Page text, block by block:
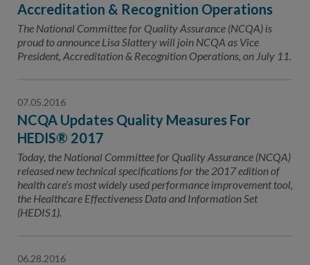
Accreditation & Recognition Operations
The National Committee for Quality Assurance (NCQA) is
proud to announce Lisa Slattery will join NCQA as Vice
President, Accreditation & Recognition Operations, on July 11.
07.05.2016
NCQA Updates Quality Measures For
HEDIS® 2017
Today, the National Committee for Quality Assurance (NCQA)
released new technical specifications for the 2017 edition of
health care’s most widely used performance improvement tool,
the Healthcare Effectiveness Data and Information Set
(HEDIS1).
06.28.2016